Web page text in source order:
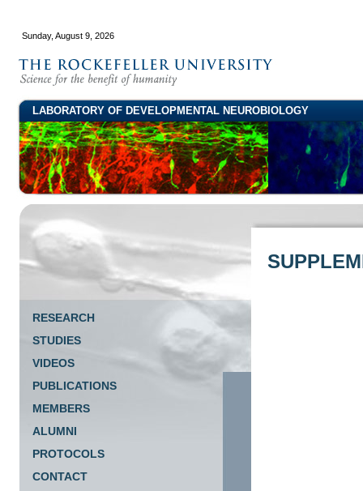
Sunday, August 9, 2026
LABORATORY OF DEVELOPMENTAL NEUROBIOLOGY
RESEARCH
STUDIES
VIDEOS
PUBLICATIONS
MEMBERS
ALUMNI
PROTOCOLS
CONTACT